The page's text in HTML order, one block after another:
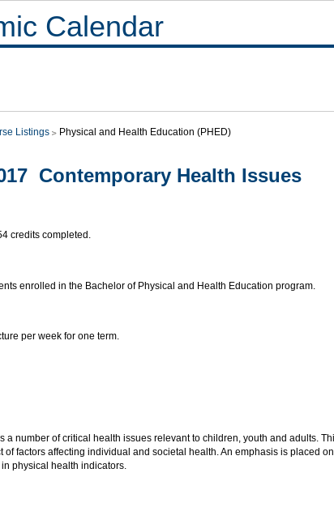
Calendar
Listings Physical and Health Education (PHED)
Contemporary Health Issues
credits completed.
enrolled in the Bachelor of Physical and Health Education program.
per week for one term.
a number of critical health issues relevant to children, youth and adults.
of factors affecting individual and societal health. An emphasis is placed
physical health indicators.